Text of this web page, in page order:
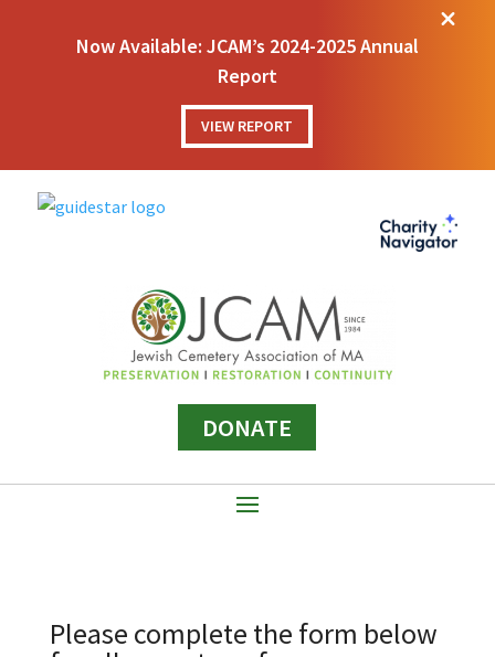
Now Available: JCAM’s 2024-2025 Annual
Report
VIEW REPORT
M
DONATE
Please complete the form below